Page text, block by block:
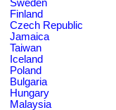
Sweden
Finland
Czech Republic
Jamaica
Taiwan
Iceland
Poland
Bulgaria
Hungary
Malaysia